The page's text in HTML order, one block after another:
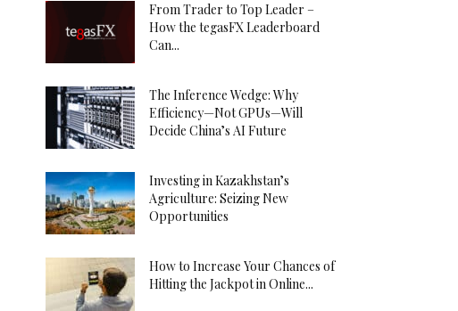
From Trader to Top Leader –
How the tegasFX Leaderboard
Can...
The Inference Wedge: Why
Efficiency—Not GPUs—Will
Decide China’s AI Future
Investing in Kazakhstan’s
Agriculture: Seizing New
Opportunities
How to Increase Your Chances of
Hitting the Jackpot in Online...